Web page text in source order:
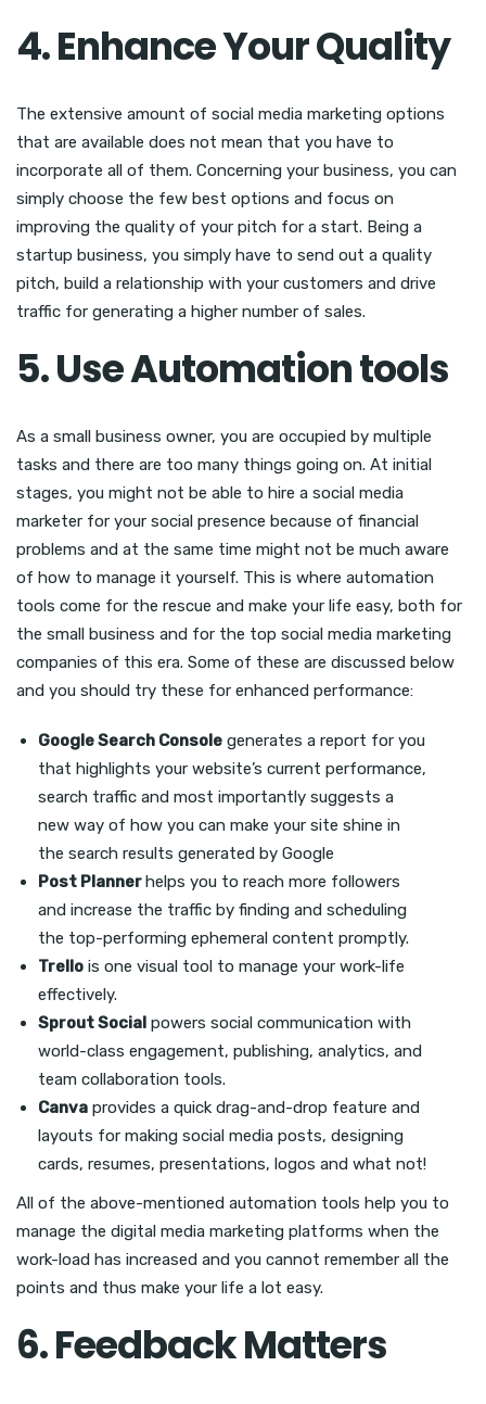
4. Enhance Your Quality
The extensive amount of social media marketing options
that are available does not mean that you have to
incorporate all of them. Concerning your business, you can
simply choose the few best options and focus on
improving the quality of your pitch for a start. Being a
startup business, you simply have to send out a quality
pitch, build a relationship with your customers and drive
traffic for generating a higher number of sales.
5. Use Automation tools
As a small business owner, you are occupied by multiple
tasks and there are too many things going on. At initial
stages, you might not be able to hire a social media
marketer for your social presence because of financial
problems and at the same time might not be much aware
of how to manage it yourself. This is where automation
tools come for the rescue and make your life easy, both for
the small business and for the top social media marketing
companies of this era. Some of these are discussed below
and you should try these for enhanced performance:
Google Search Console generates a report for you
that highlights your website’s current performance,
search traffic and most importantly suggests a
new way of how you can make your site shine in
the search results generated by Google
Post Plannerhelps you to reach more followers
and increase the traffic by finding and scheduling
the top-performing ephemeral content promptly.
Trello is one visual tool to manage your work-life
effectively.
Sprout Social powers social communication with
world-class engagement, publishing, analytics, and
team collaboration tools.
Canva provides a quick drag-and-drop feature and
layouts for making social media posts, designing
cards, resumes, presentations, logos and what not!
All of the above-mentioned automation tools help you to
manage the digital media marketing platforms when the
work-load has increased and you cannot remember all the
points and thus make your life a lot easy.
6. Feedback Matters